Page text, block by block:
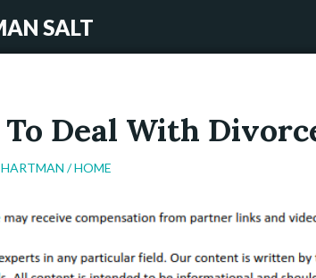
SALT
Deal With
HARTMAN /HOME